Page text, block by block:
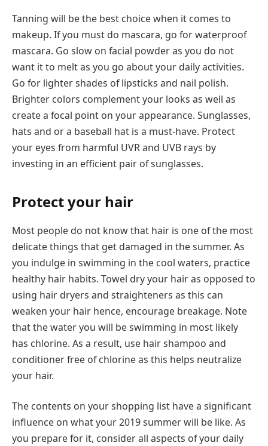
Tanning will be the best choice when it comes to
makeup. If you must do mascara, go for waterproof
mascara. Go slow on facial powder as you do not
want it to melt as you go about your daily activities.
Go for lighter shades of lipsticks and nail polish.
Brighter colors complement your looks as well as
create a focal point on your appearance. Sunglasses,
hats and or a baseball hat is a must-have. Protect
your eyes from harmful UVR and UVB rays by
investing in an efficient pair of sunglasses.
Protect your hair
Most people do not know that hair is one of the most
delicate things that get damaged in the summer. As
you indulge in swimming in the cool waters, practice
healthy hair habits. Towel dry your hair as opposed to
using hair dryers and straighteners as this can
weaken your hair hence, encourage breakage. Note
that the water you will be swimming in most likely
has chlorine. As a result, use hair shampoo and
conditioner free of chlorine as this helps neutralize
your hair.
The contents on your shopping list have a significant
influence on what your 2019 summer will be like. As
you prepare for it, consider all aspects of your daily